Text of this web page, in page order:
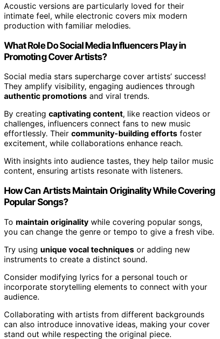
Acoustic versions are particularly loved for their
intimate feel, while electronic covers mix modern
production with familiar melodies.
What Role Do Social Media Influencers Play in
Promoting Cover Artists?
Social media stars supercharge cover artists’ success!
They amplify visibility, engaging audiences through
authentic promotions and viral trends.
By creating captivating content, like reaction videos or
challenges, influencers connect fans to new music
effortlessly. Their community-building efforts foster
excitement, while collaborations enhance reach.
With insights into audience tastes, they help tailor music
content, ensuring artists resonate with listeners.
How Can Artists Maintain Originality While Covering
Popular Songs?
To maintain originality while covering popular songs,
you can change the genre or tempo to give a fresh vibe.
Try using unique vocal techniques or adding new
instruments to create a distinct sound.
Consider modifying lyrics for a personal touch or
incorporate storytelling elements to connect with your
audience.
Collaborating with artists from different backgrounds
can also introduce innovative ideas, making your cover
stand out while respecting the original piece.